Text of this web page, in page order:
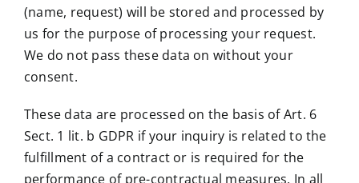
(name, request) will be stored and processed by
us for the purpose of processing your request.
We do not pass these data on without your
consent.
These data are processed on the basis of Art. 6
Sect. 1 lit. b GDPR if your inquiry is related to the
fulfillment of a contract or is required for the
performance of pre-contractual measures. In all